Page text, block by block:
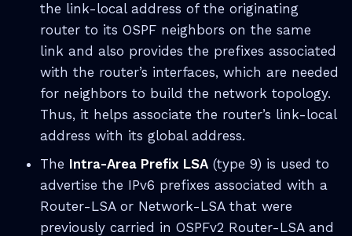
the link-local address of the originating
router to its OSPF neighbors on the same
link and also provides the prefixes associated
with the router’s interfaces, which are needed
for neighbors to build the network topology.
Thus, it helps associate the router’s link-local
address with its global address.
The Intra-Area Prefix LSA (type 9) is used to
advertise the IPv6 prefixes associated with a
Router-LSA or Network-LSA that were
previously carried in OSPFv2 Router-LSA and